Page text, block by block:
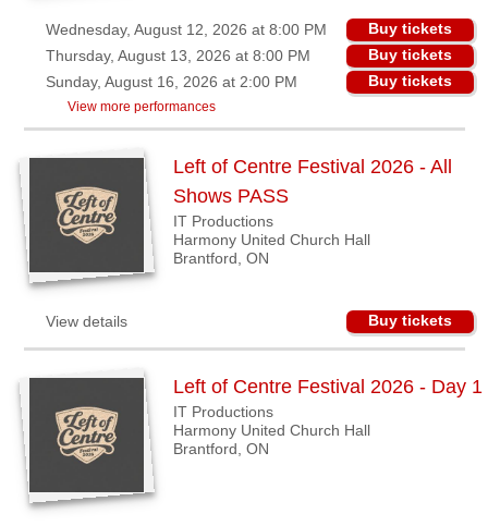
Southampton,
ON
Strathroy,
ON
ON
Winnipeg,
Buyers'
Sellers'
Our
Products
About
us
Wednesday, August 12, 2026 at 8:00 PM
Buy tickets
Thursday, August 13, 2026 at 8:00 PM
Buy tickets
Sunday, August 16, 2026 at 2:00 PM
Buy tickets
View more performances
Left of Centre Festival 2026 - All
Shows PASS
IT Productions
Harmony United Church Hall
Brantford, ON
View details Buy tickets
Left of Centre Festival 2026 - Day 1
IT Productions
Harmony United Church Hall
Brantford, ON